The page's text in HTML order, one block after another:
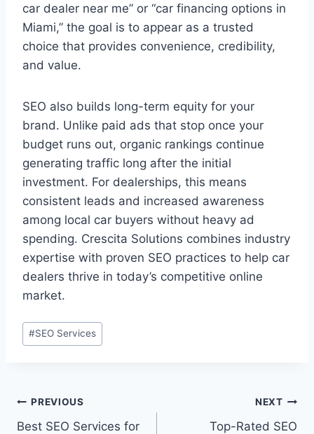
car dealer near me” or “car financing options in
Miami,” the goal is to appear as a trusted
choice that provides convenience, credibility,
and value.
SEO also builds long-term equity for your
brand. Unlike paid ads that stop once your
budget runs out, organic rankings continue
generating traffic long after the initial
investment. For dealerships, this means
consistent leads and increased awareness
among local car buyers without heavy ad
spending. Crescita Solutions combines industry
expertise with proven SEO practices to help car
dealers thrive in today’s competitive online
market.
#SEO Services
PREVIOUS
Best SEO Services for
NEXT
Top-Rated SEO